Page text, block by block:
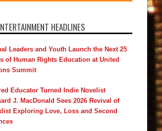
HEADLINES
Leaders and Youth Launch the Next 25
of Human Rights Education at United
Summit
Educator Turned Indie Novelist
J. MacDonald Sees 2026 Revival of
Exploring Love, Loss and Second